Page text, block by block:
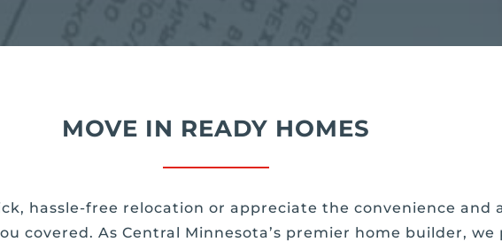
MOVE IN READY HOMES
hassle-free relocation or appreciate the convenience and
covered. As Central Minnesota’s premier home builder, we